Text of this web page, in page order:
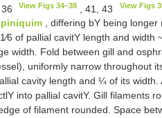
View Figs 34–38 , 41, 43 View Figs
, differing bY being
of pallial cavitY length and
width. Fold between gill and
uniformly narrow throughout
cavity length and ¼ of its
into pallial cavitY. Gill filaments
of filament rounded. Space